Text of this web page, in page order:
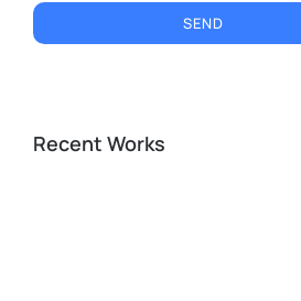
SEND
Recent Works